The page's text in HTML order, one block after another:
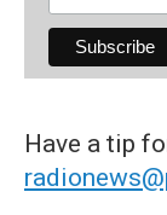
Have a tip